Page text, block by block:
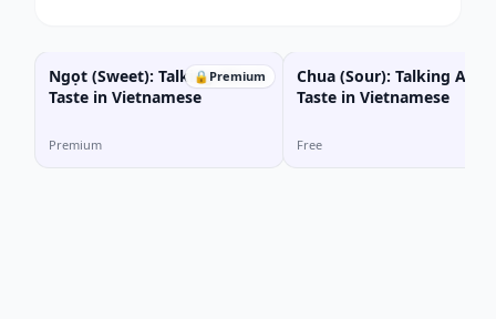
🔒 Premium
Ngọt (Sweet): Talking About
Taste in Vietnamese
Premium
Chua (Sour): Talking
Taste in Vietnamese
Free